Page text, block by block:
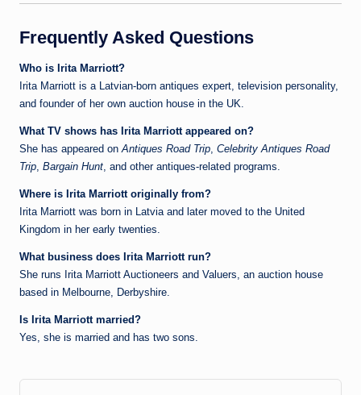
Frequently Asked Questions
Who is Irita Marriott?
Irita Marriott is a Latvian‑born antiques expert, television personality,
and founder of her own auction house in the UK.
What TV shows has Irita Marriott appeared on?
She has appeared on Antiques Road Trip Celebrity Antiques Road
Trip Bargain Hunt , and other antiques‑related programs.
Where is Irita Marriott originally from?
Irita Marriott was born in Latvia and later moved to the United
Kingdom in her early twenties.
What business does Irita Marriott run?
She runs Irita Marriott Auctioneers and Valuers, an auction house
based in Melbourne, Derbyshire.
Is Irita Marriott married?
Yes, she is married and has two sons.